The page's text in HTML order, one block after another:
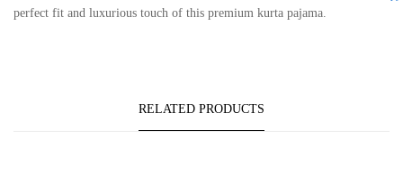
perfect fit and luxurious touch of this premium kurta pajama.
RELATED PRODUCTS